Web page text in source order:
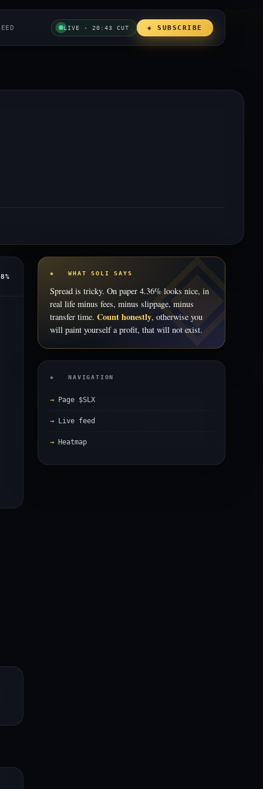
LIVE · 20:43 CUT ◈ SUBSCRIBE
◈ WHAT SOLI SAYS
Spread is tricky. On paper 4.36% looks nice, in
real life minus fees, minus slippage, minus
transfer time. Count honestly, otherwise you
will paint yourself a profit, that will not exist.
◈ NAVIGATION
Page $SLX
Live feed
Heatmap